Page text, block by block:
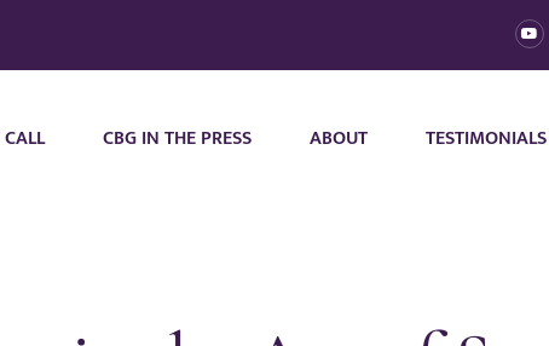
CBG IN THE PRESS ABOUT TESTIMONIALS